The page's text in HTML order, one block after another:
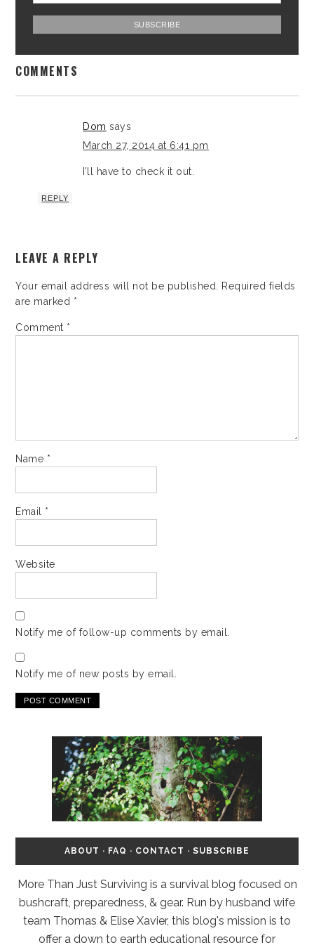
COMMENTS
Dom says
March 27, 2014 at 6:41 pm
I’ll have to check it out.
REPLY
LEAVE A REPLY
Your email address will not be published.
Required fields
are marked *
Comment *
Name *
Email *
Website
Notify me of follow-up comments by email.
Notify me of new posts by email.
ABOUT · FAQ · CONTACT · SUBSCRIBE
More Than Just Surviving is a survival blog focused on
bushcraft, preparedness, & gear. Run by husband wife
team Thomas & Elise Xavier, this blog's mission is to
offer a down to earth educational resource for